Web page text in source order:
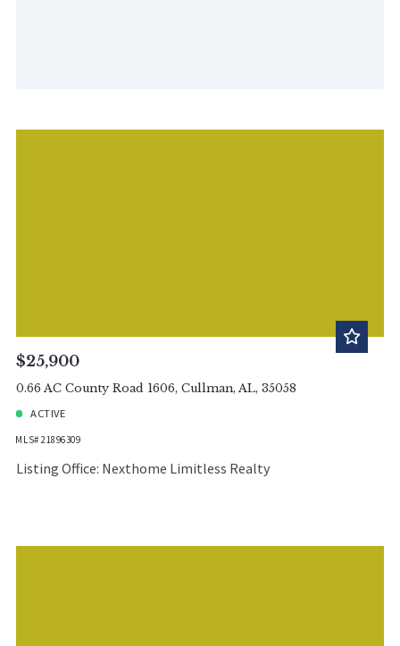
$25,900
0.66 AC County Road 1606, Cullman, AL, 35058
ACTIVE
MLS# 21896309
Listing Office: Nexthome Limitless Realty